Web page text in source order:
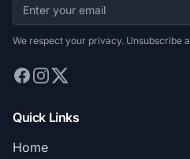
We respect your privacy. Unsubscribe
Quick Links
Home